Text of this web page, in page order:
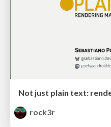
rock3r